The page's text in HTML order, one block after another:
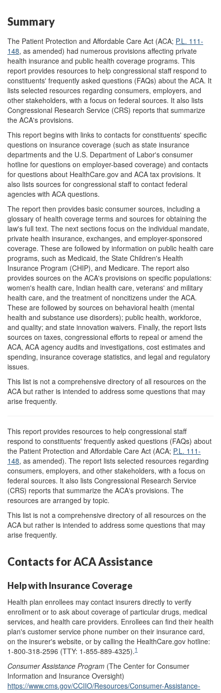
Summary
The Patient Protection and Affordable Care Act (ACA; P.L. 111-
148, as amended) had numerous provisions affecting private
health insurance and public health coverage programs. This
report provides resources to help congressional staff respond to
constituents' frequently asked questions (FAQs) about the ACA. It
lists selected resources regarding consumers, employers, and
other stakeholders, with a focus on federal sources. It also lists
Congressional Research Service (CRS) reports that summarize
the ACA's provisions.
This report begins with links to contacts for constituents' specific
questions on insurance coverage (such as state insurance
departments and the U.S. Department of Labor's consumer
hotline for questions on employer-based coverage) and contacts
for questions about HealthCare.gov and ACA tax provisions. It
also lists sources for congressional staff to contact federal
agencies with ACA questions.
The report then provides basic consumer sources, including a
glossary of health coverage terms and sources for obtaining the
law's full text. The next sections focus on the individual mandate,
private health insurance, exchanges, and employer-sponsored
coverage. These are followed by information on public health care
programs, such as Medicaid, the State Children's Health
Insurance Program (CHIP), and Medicare. The report also
provides sources on the ACA's provisions on specific populations:
women's health care, Indian health care, veterans' and military
health care, and the treatment of noncitizens under the ACA.
These are followed by sources on behavioral health (mental
health and substance use disorders); public health, workforce,
and quality; and state innovation waivers. Finally, the report lists
sources on taxes, congressional efforts to repeal or amend the
ACA, ACA agency audits and investigations, cost estimates and
spending, insurance coverage statistics, and legal and regulatory
issues.
This list is not a comprehensive directory of all resources on the
ACA but rather is intended to address some questions that may
arise frequently.
This report provides resources to help congressional staff
respond to constituents' frequently asked questions (FAQs) about
the Patient Protection and Affordable Care Act (ACA; P.L. 111-
148, as amended). The report lists selected resources regarding
consumers, employers, and other stakeholders, with a focus on
federal sources. It also lists Congressional Research Service
(CRS) reports that summarize the ACA's provisions. The
resources are arranged by topic.
This list is not a comprehensive directory of all resources on the
ACA but rather is intended to address some questions that may
arise frequently.
Contacts for ACA Assistance
Help with Insurance Coverage
Health plan enrollees may contact insurers directly to verify
enrollment or to ask about coverage of particular drugs, medical
services, and health care providers. Enrollees can find their health
plan's customer service phone number on their insurance card,
on the insurer's website, or by calling the HealthCare.gov hotline:
1-800-318-2596 (TTY: 1-855-889-4325).1
ConsumerAssistance Program (The Center for Consumer
Information and Insurance Oversight)
https://www.cms.gov/CCIIO/Resources/Consumer-Assistance-